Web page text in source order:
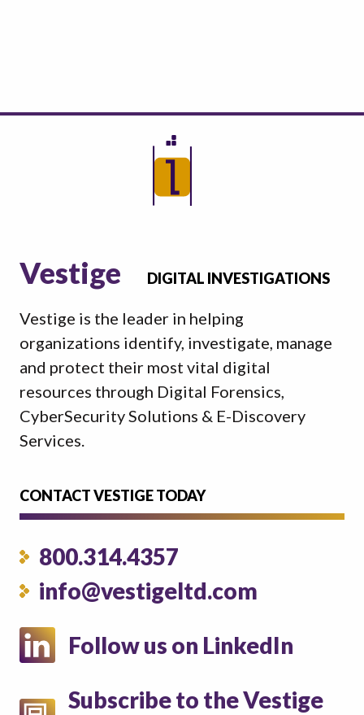
Vestige DIGITAL INVESTIGATIONS
Vestige is the leader in helping
organizations identify, investigate, manage
and protect their most vital digital
resources through Digital Forensics,
CyberSecurity Solutions & E-Discovery
Services.
CONTACT VESTIGE TODAY
800.314.4357
info@vestigeltd.com
Follow us on LinkedIn
Subscribe to the Vestige